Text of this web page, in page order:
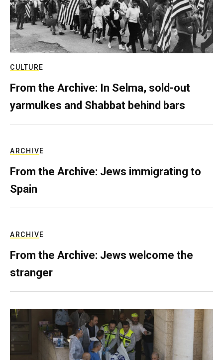
CULTURE
From the Archive: In Selma, sold-out
yarmulkes and Shabbat behind bars
ARCHIVE
From the Archive: Jews immigrating to
Spain
ARCHIVE
From the Archive: Jews welcome the
stranger